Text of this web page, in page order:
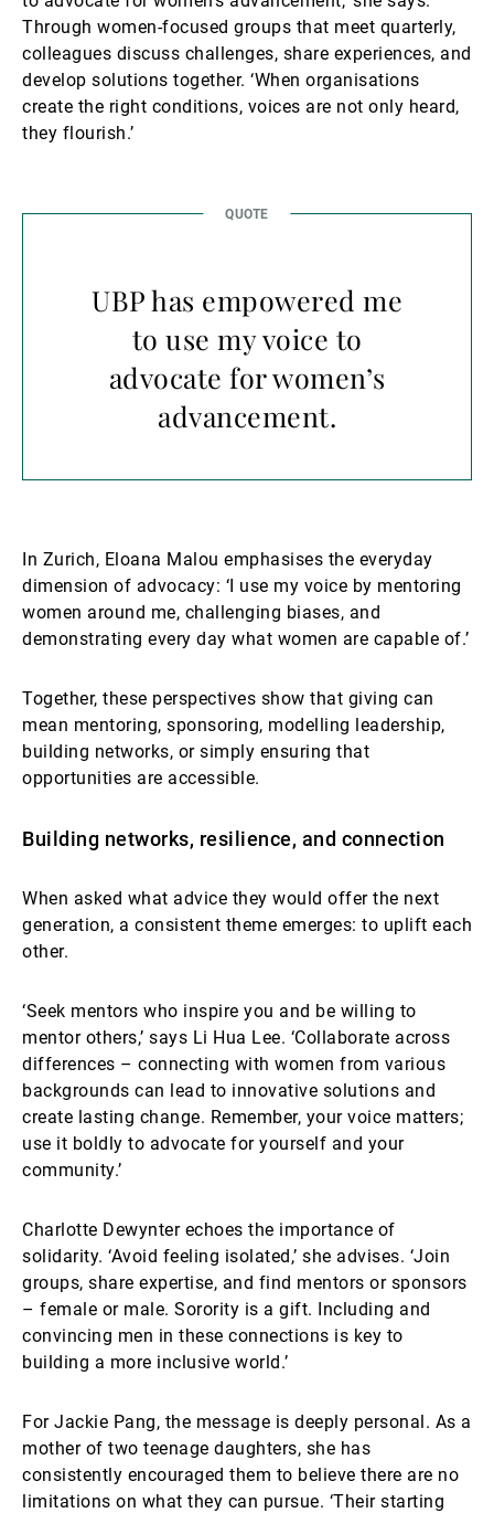
Through women-focused groups that meet quarterly,
colleagues discuss challenges, share experiences, and
develop solutions together. ‘When organisations
create the right conditions, voices are not only heard,
they flourish.’
UBP has empowered me
to use my voice to
advocate for women’s
advancement.
In Zurich, Eloana Malou emphasises the everyday
dimension of advocacy: ‘I use my voice by mentoring
women around me, challenging biases, and
demonstrating every day what women are capable of.’
Together, these perspectives show that giving can
mean mentoring, sponsoring, modelling leadership,
building networks, or simply ensuring that
opportunities are accessible.
Building networks, resilience, and connection
When asked what advice they would offer the next
generation, a consistent theme emerges: to uplift each
other.
‘Seek mentors who inspire you and be willing to
mentor others,’ says Li Hua Lee. ‘Collaborate across
differences – connecting with women from various
backgrounds can lead to innovative solutions and
create lasting change. Remember, your voice matters;
use it boldly to advocate for yourself and your
community.’
Charlotte Dewynter echoes the importance of
solidarity. ‘Avoid feeling isolated,’ she advises. ‘Join
groups, share expertise, and find mentors or sponsors
– female or male. Sorority is a gift. Including and
convincing men in these connections is key to
building a more inclusive world.’
For Jackie Pang, the message is deeply personal. As a
mother of two teenage daughters, she has
consistently encouraged them to believe there are no
limitations on what they can pursue. ‘Their starting